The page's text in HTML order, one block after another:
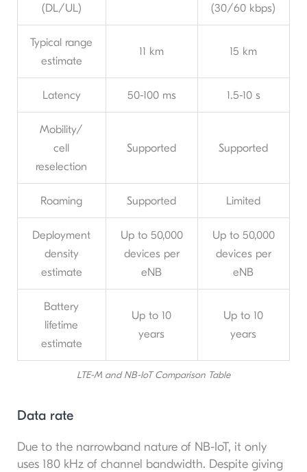
(DL/UL)
(30/60 kbps)
Typical range
estimate
11 km 15 km
Latency 50-100 ms 1.5-10 s
Mobility/
cell
reselection
Supported Supported
Roaming Supported Limited
Deployment
density
estimate
Up to 50,000
devices per
eNB
Up to 50,000
devices per
eNB
Battery
lifetime
estimate
Up to 10
years
Up to 10
years
LTE-M and NB-IoT Comparison Table
Data rate
Due to the narrowband nature of NB-IoT, it only
uses 180 kHz of channel bandwidth. Despite giving